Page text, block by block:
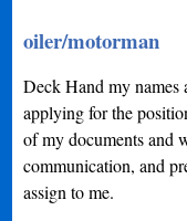
oiler/motorman
Deck Hand my names
applying for the
of my documents and
communication, and
assign to me.